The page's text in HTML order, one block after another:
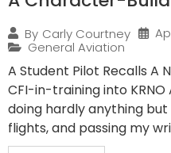
By Carly Courtney
General Aviation
A Student Pilot Recalls A
CFI-in-training into
doing hardly anything
flights, and passing my